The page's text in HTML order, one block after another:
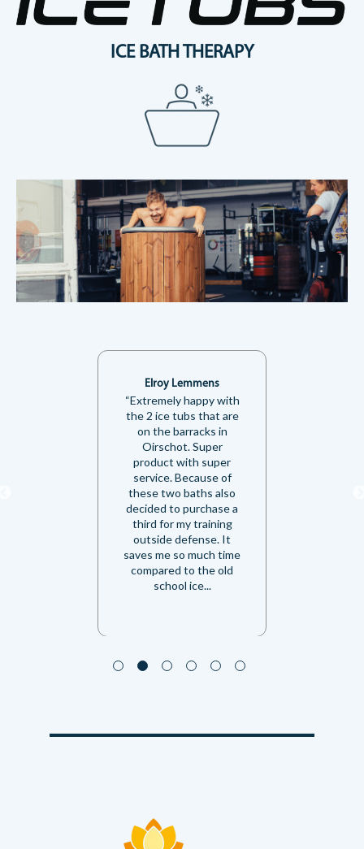
ICE BATH THERAPY
Elroy Lemmens
“Extremely happy with
the 2 ice tubs that are
on the barracks in
Oirschot. Super
product with super
service. Because of
these two baths also
decided to purchase a
third for my training
outside defense. It
saves me so much time
compared to the old
school ice...